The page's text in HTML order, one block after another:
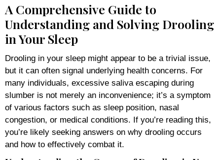
A Comprehensive Guide to
Understanding and Solving Drooling
in Your Sleep
Drooling in your sleep might appear to be a trivial issue,
but it can often signal underlying health concerns. For
many individuals, excessive saliva escaping during
slumber is not merely an inconvenience; it’s a symptom
of various factors such as sleep position, nasal
congestion, or medical conditions. If you’re reading this,
you’re likely seeking answers on why drooling occurs
and how to effectively combat it.